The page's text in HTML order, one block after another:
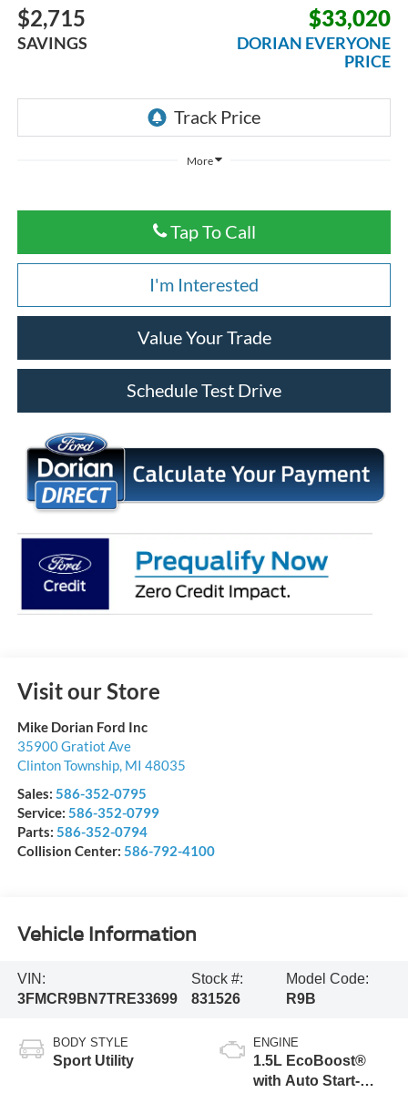
$2,715
SAVINGS
$33,020
DORIAN EVERYONE
PRICE
More
Tap To Call
I'm Interested
Value Your Trade
Schedule Test Drive
Visit our Store
Mike Dorian Ford Inc
35900 Gratiot Ave
Clinton Township, MI 48035
Sales: 586-352-0795
Service: 586-352-0799
Parts: 586-352-0794
Collision Center: 586-792-4100
Vehicle Information
VIN:
3FMCR9BN7TRE33699
Stock #:
831526
Model Code:
R9B
BODY STYLE
Sport Utility
ENGINE
1.5L EcoBoost®
with Auto Start-